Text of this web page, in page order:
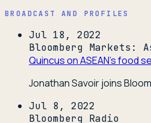
BROADCAST AND PROFILES
Jul 18, 2022
Bloomberg Markets:
Quincus on ASEAN's food
Jonathan Savoir joins
Jul 8, 2022
Bloomberg Radio